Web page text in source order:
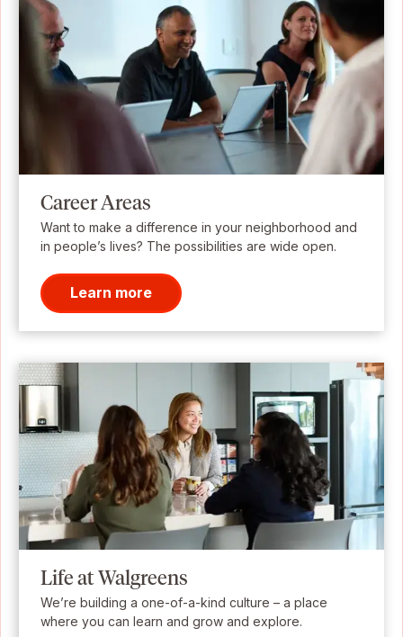
Career Areas
Want to make a difference in your neighborhood and
in people’s lives? The possibilities are wide open.
Learn more
Life at Walgreens
We’re building a one-of-a-kind culture – a place
where you can learn and grow and explore.